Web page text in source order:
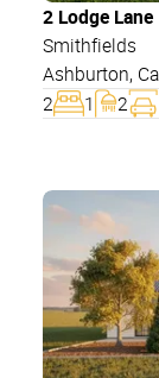
2 Lodge Lane
Smithfields
Ashburton,
2
1
2